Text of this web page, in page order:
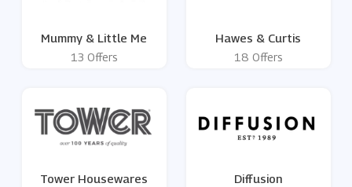
Mummy & Little Me
13 Offers
Hawes & Curtis
18 Offers
Tower Housewares Diffusion